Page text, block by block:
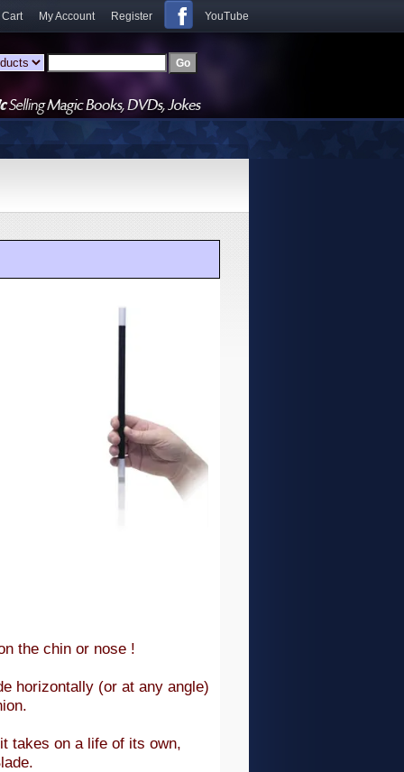
Cart My Account Register YouTube
the chin or nose !
horizontally (or at any angle)
takes on a life of its own,